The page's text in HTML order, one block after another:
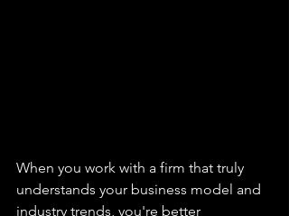
When you work with a firm that truly
understands your business model and
industry trends, you're better